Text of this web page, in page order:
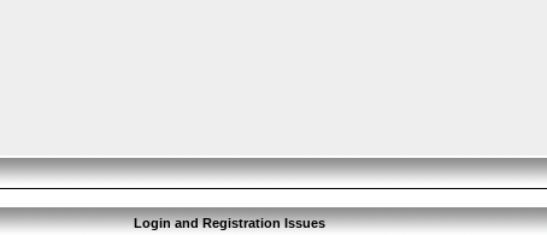
Login and Registration Issues